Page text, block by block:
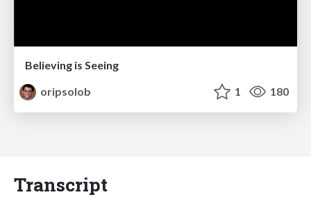
Believing is Seeing
oripsolob
1 180
Transcript